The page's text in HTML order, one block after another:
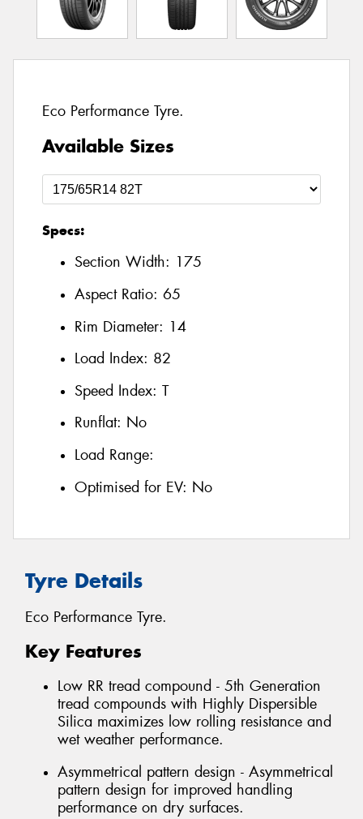
Eco Performance Tyre.
Available Sizes
Specs:
Section Width: 175
Aspect Ratio: 65
Rim Diameter: 14
Load Index: 82
Speed Index: T
Runflat: No
Load Range:
Optimised for EV: No
Tyre Details
Eco Performance Tyre.
Key Features
Low RR tread compound - 5th Generation
tread compounds with Highly Dispersible
Silica maximizes low rolling resistance and
wet weather performance.
Asymmetrical pattern design - Asymmetrical
pattern design for improved handling
performance on dry surfaces.